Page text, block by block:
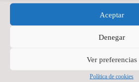
Aceptar
Denegar
Ver preferencias
Política de cookies